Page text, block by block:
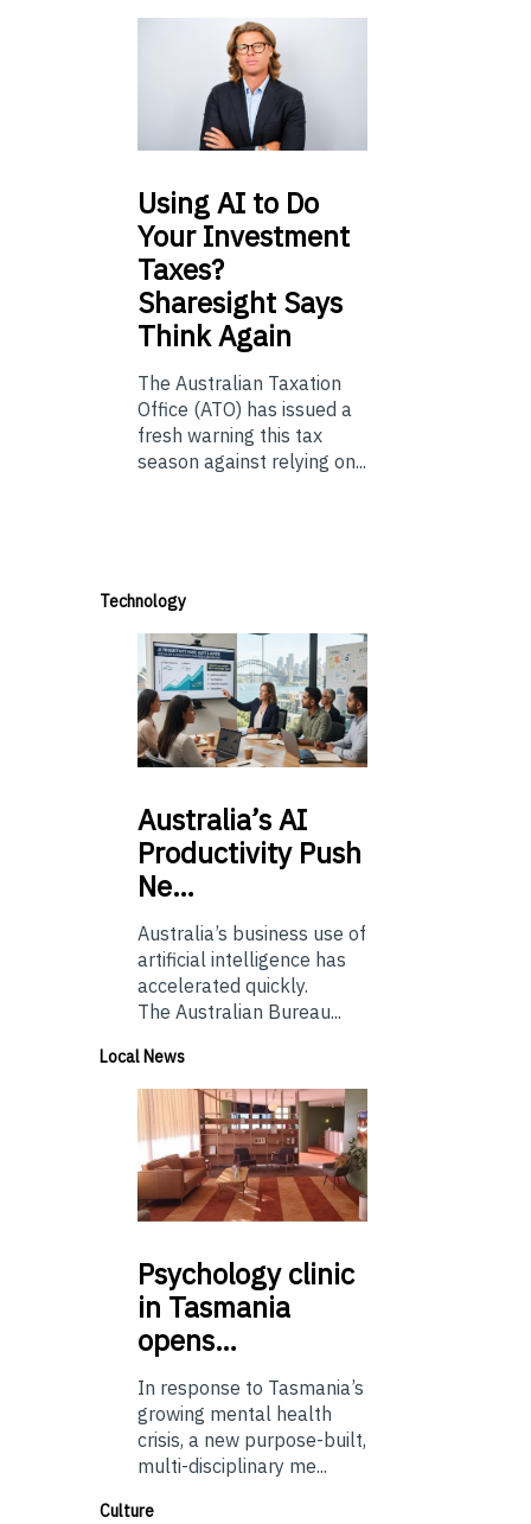
UsingAI to Do
Your Investment
Taxes?
Sharesight Says
Think Again
The Australian Taxation
Office (ATO) has issued a
fresh warning this tax
season against relying on...
Technology
Australia’sAI
Productivity Push
Ne…
Australia’s business use of
artificial intelligence has
accelerated quickly.
The Australian Bureau...
Local News
Psychologyclinic
in Tasmania
opens…
In response to Tasmania’s
growing mental health
crisis, a new purpose-built,
multi-disciplinary me...
Culture